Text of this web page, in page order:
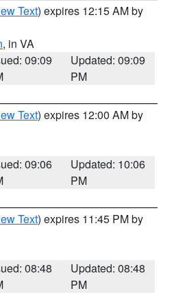
Text) expires 12:15 AM by
, in VA
09:09
Updated: 09:09
PM
Text) expires 12:00 AM by
09:06
Updated: 10:06
PM
Text) expires 11:45 PM by
08:48
Updated: 08:48
PM